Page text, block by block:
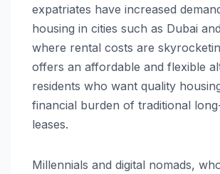
expatriates have increased
housing in cities such as Dubai
where rental costs are
offers an affordable and flexible
residents who want quality
financial burden of traditional
leases.
Millennials and digital nomads,